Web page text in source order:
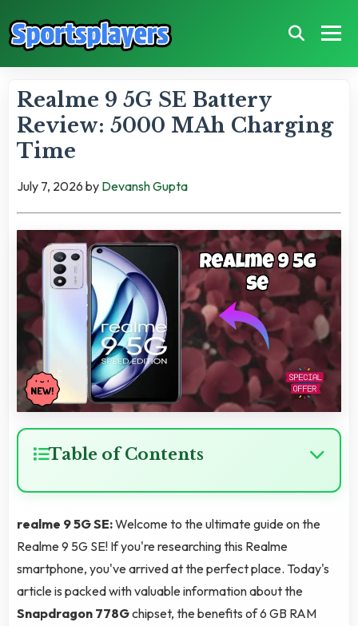
Realme 9 5G SE Battery
Review: 5000 MAh Charging
Time
July 7, 2026 by Devansh Gupta
Table of Contents
realme 9 5G SE:Welcome to the ultimate guide on the
Realme 9 5G SE! If you're researching this Realme
smartphone, you've arrived at the perfect place. Today's
article is packed with valuable information about the
Snapdragon 778Gchipset, the benefits of 6 GB RAM